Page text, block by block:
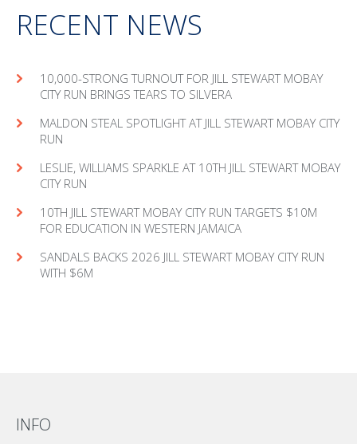
RECENT NEWS
10,000-STRONG TURNOUT FOR JILL STEWART MOBAY
CITY RUN BRINGS TEARS TO SILVERA
MAL­DON STEAL SPOT­LIGHT AT JILL STEW­ART MOBAY CITY
RUN
LESLIE, WILLIAMS SPARKLE AT 10TH JILL STEWART MOBAY
CITY RUN
10TH JILL STEWART MOBAY CITY RUN TARGETS $10M
FOR EDUCATION IN WESTERN JAMAICA
SANDALS BACKS 2026 JILL STEWART MOBAY CITY RUN
WITH $6M
INFO